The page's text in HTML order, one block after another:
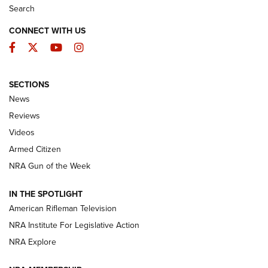
The Armed Citizen® Aug. 7, 2026 | An
Official Journal Of The NRA
ARMED CITIZEN
ONLINE
NRA Women | The Armed Citizen® Reload August 7, 2026
NRA Women | The Armed Citizen® Reload July 24, 2026
ARMED CITIZEN
Search
CONNECT WITH US
Facebook
TwitterYouTubeInstagram
SECTIONS
News
Reviews
Videos
Armed Citizen
NRA Gun of the Week
IN THE SPOTLIGHT
American Rifleman Television
NRA Institute For Legislative Action
NRA Explore